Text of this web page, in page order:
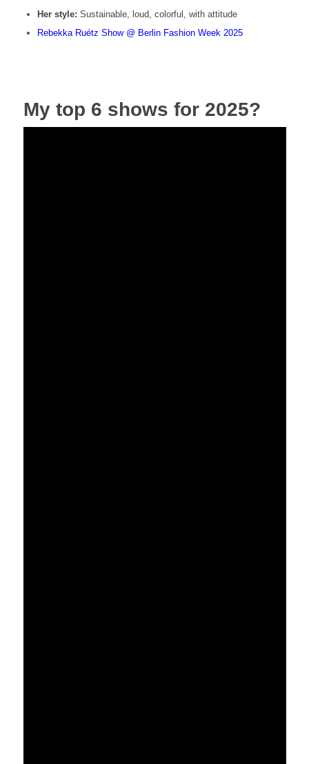
Her style: Sustainable, loud, colorful, with attitude
Rebekka Ruétz Show @ Berlin Fashion Week 2025
My top 6 shows for 2025?